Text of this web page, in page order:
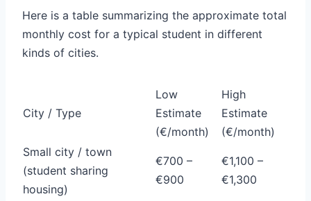
Here is a table summarizing the approximate total
monthly cost for a typical student in different
kinds of cities.
City / Type
Low
Estimate
(€/month)
High
Estimate
(€/month)
Small city / town
(student sharing
housing)
€700 –
€900
€1,100 –
€1,300